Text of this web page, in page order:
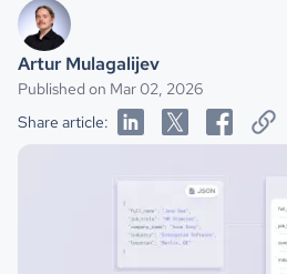
Artur Mulagalijev
Published on Mar 02, 2026
Share article: